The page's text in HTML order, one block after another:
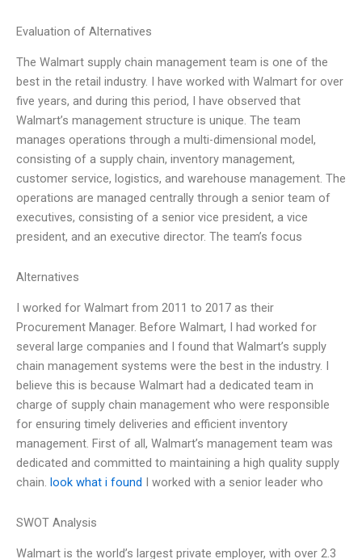
Evaluation of Alternatives
The Walmart supply chain management team is one of the
best in the retail industry. I have worked with Walmart for over
five years, and during this period, I have observed that
Walmart’s management structure is unique. The team
manages operations through a multi-dimensional model,
consisting of a supply chain, inventory management,
customer service, logistics, and warehouse management. The
operations are managed centrally through a senior team of
executives, consisting of a senior vice president, a vice
president, and an executive director. The team’s focus
Alternatives
I worked for Walmart from 2011 to 2017 as their
Procurement Manager. Before Walmart, I had worked for
several large companies and I found that Walmart’s supply
chain management systems were the best in the industry. I
believe this is because Walmart had a dedicated team in
charge of supply chain management who were responsible
for ensuring timely deliveries and efficient inventory
management. First of all, Walmart’s management team was
dedicated and committed to maintaining a high quality supply
chain. look what i found I worked with a senior leader who
SWOT Analysis
Walmart is the world’s largest private employer, with over 2.3